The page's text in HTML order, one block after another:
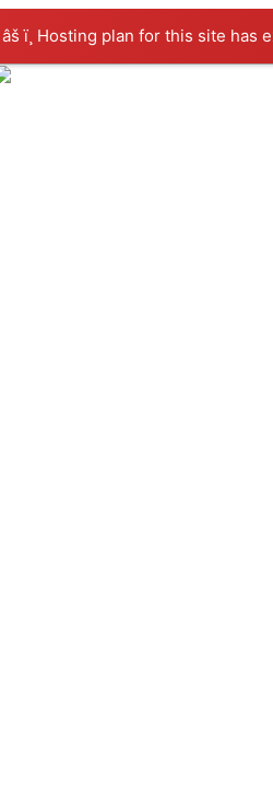
âš ï¸ Hosting plan for this site has